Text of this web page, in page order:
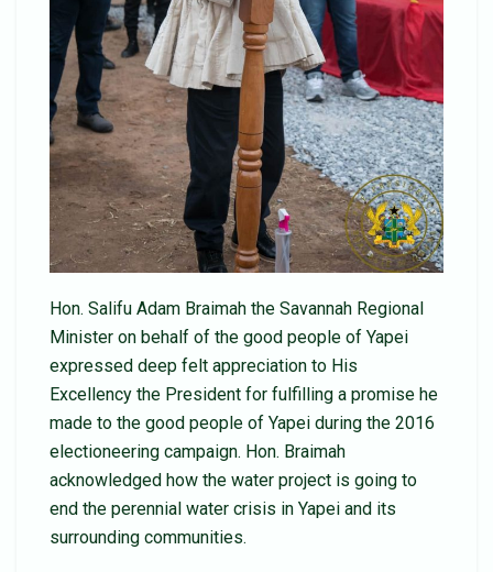
Hon. Salifu Adam Braimah the Savannah Regional
Minister on behalf of the good people of Yapei
expressed deep felt appreciation to His
Excellency the President for fulfilling a promise he
made to the good people of Yapei during the 2016
electioneering campaign. Hon. Braimah
acknowledged how the water project is going to
end the perennial water crisis in Yapei and its
surrounding communities.